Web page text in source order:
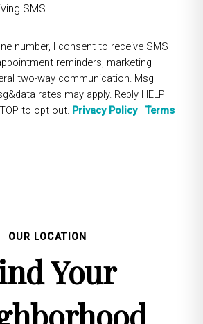
SMS
number, I consent to receive SMS
reminders, marketing
two-way communication. Msg
rates may apply. Reply HELP
to opt out. Privacy Policy| Terms
OUR LOCATION
Your